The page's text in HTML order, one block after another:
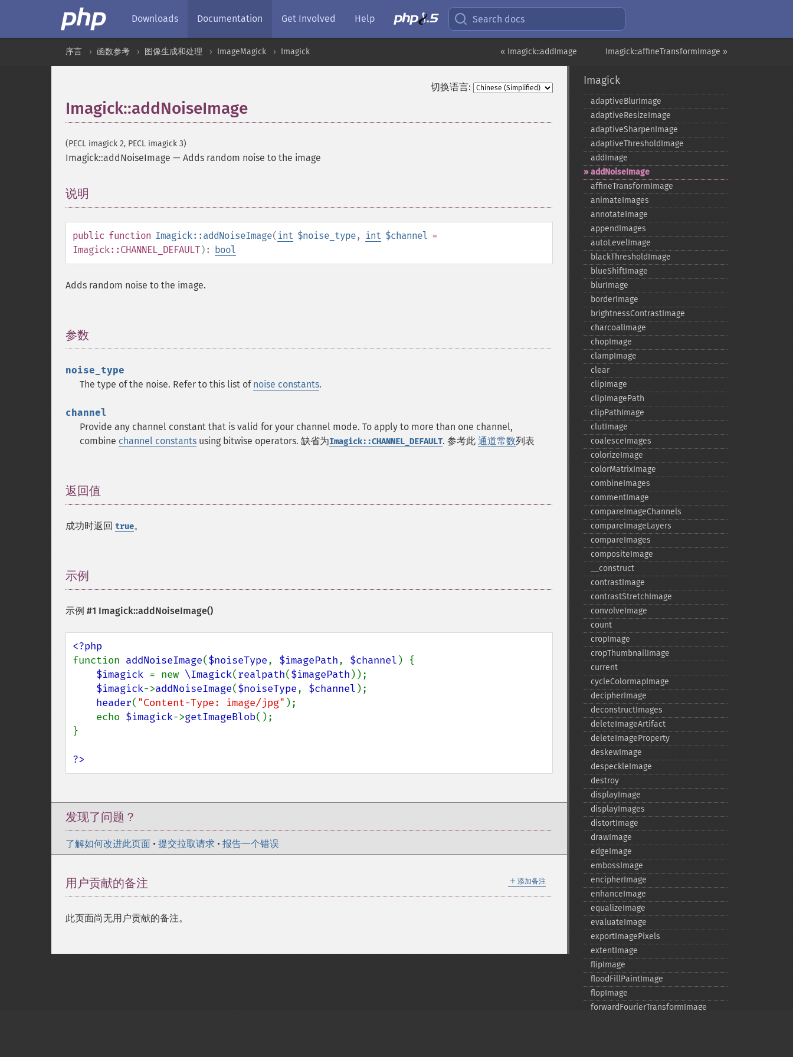
Downloads Documentation Get Involved Help Search docs
Imagick::affineTransformImage »
« Imagick::addImage
序言 函数参考 图像生成和处理 ImageMagick Imagick
切换语言:
Imagick::addNoiseImage
(PECL imagick 2, PECL imagick 3)
Imagick::addNoiseImage — Adds random noise to the image
说明
public function Imagick::addNoiseImage( int $noise_type, int $channel =
Imagick::CHANNEL_DEFAULT): bool
Adds random noise to the image.
参数
noise_type
The type of the noise. Refer to this list of noise constants.
channel
Provide any channel constant that is valid for your channel mode. To apply to more than one channel,
combine channel constants using bitwise operators. 缺省为Imagick::CHANNEL_DEFAULT. 参考此 通道常数列表
返回值
成功时返回 true。
示例
示例 #1 Imagick::addNoiseImage()
function addNoiseImage($noiseType, $imagePath, $channel ) {
$imagick = new \Imagick(realpath($imagePath ));
$imagick->addNoiseImage($noiseType, $channel );
header( "Content-Type: image/jpg" );
    echo
$imagick->getImageBlob();
}
?>
发现了问题？
了解如何改进此页面 • 提交拉取请求 • 报告一个错误
＋ 添加备注
用户贡献的备注
此页面尚无用户贡献的备注。
Imagick
adaptiveBlurImage
adaptiveResizeImage
adaptiveSharpenImage
adaptiveThresholdImage
addImage
addNoiseImage
affineTransformImage
animateImages
annotateImage
appendImages
autoLevelImage
blackThresholdImage
blueShiftImage
blurImage
borderImage
brightnessContrastImage
charcoalImage
chopImage
clampImage
clear
clipImage
clipImagePath
clipPathImage
clutImage
coalesceImages
colorizeImage
colorMatrixImage
combineImages
commentImage
compareImageChannels
compareImageLayers
compareImages
compositeImage
_​_​construct
contrastImage
contrastStretchImage
convolveImage
count
cropImage
cropThumbnailImage
current
cycleColormapImage
decipherImage
deconstructImages
deleteImageArtifact
deleteImageProperty
deskewImage
despeckleImage
destroy
displayImage
displayImages
distortImage
drawImage
edgeImage
embossImage
encipherImage
enhanceImage
equalizeImage
evaluateImage
exportImagePixels
extentImage
flipImage
floodFillPaintImage
flopImage
forwardFourierTransformImage